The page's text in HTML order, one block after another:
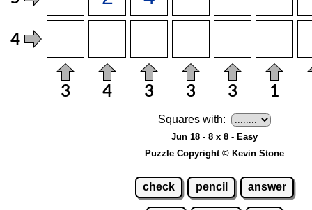
Squares with:
Jun 18 - 8 x 8 - Easy
Puzzle Copyright © Kevin Stone
check pencil answer